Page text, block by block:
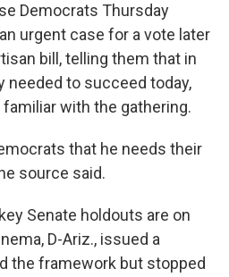
Democrats Thursday
urgent case for a vote later
bill, telling them that in
needed to succeed today,
with the gathering.
that he needs their
source said.
Senate holdouts are on
D-Ariz., issued a
the framework but stopped